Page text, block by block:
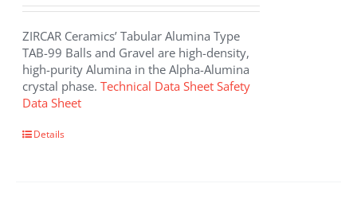
ZIRCAR Ceramics’ Tabular Alumina Type
TAB-99 Balls and Gravel are high-density,
high-purity Alumina in the Alpha-Alumina
crystal phase.Technical Data Sheet Safety
Data Sheet
Details